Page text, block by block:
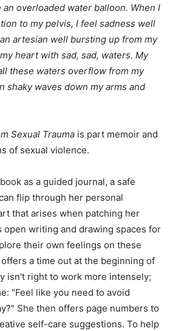
overloaded water balloon. When I
to my pelvis, I feel sadness well
artesian well bursting up from my
heart with sad, sad, waters. My
these waters overflow from my
shaky waves down my arms and
Sexual Trauma is part memoir and
of sexual violence.
as a guided journal, a safe
flip through her personal
that arises when patching her
open writing and drawing spaces for
their own feelings on these
a time out at the beginning of
isn't right to work more intensely;
"Feel like you need to avoid
She then offers page numbers to
self-care suggestions. To help